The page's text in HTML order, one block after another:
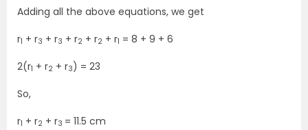
Adding all the above equations, we get
r1 + r3 + r3 + r2 + r2 + r1 = 8 + 9 + 6
2(r1 + r2 + r3) = 23
So,
r1 + r2 + r3 = 11.5 cm